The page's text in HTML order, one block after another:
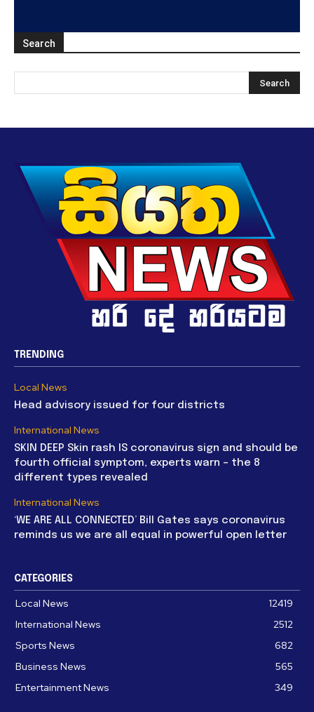
Search
TRENDING
Local News
Head advisory issued for four districts
International News
SKIN DEEP Skin rash IS coronavirus sign and should be
fourth official symptom, experts warn – the 8
different types revealed
International News
‘WE ARE ALL CONNECTED’ Bill Gates says coronavirus
reminds us we are all equal in powerful open letter
CATEGORIES
Local News
12419
International News
2512
Sports News
682
Business News
565
Entertainment News
349